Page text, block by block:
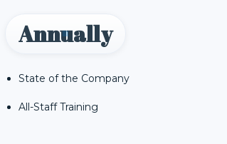
Annually
State of the Company
All-Staff Training